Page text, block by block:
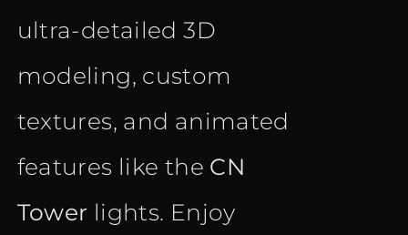
ultra-detailed 3D
modeling, custom
textures, and animated
features like the CN
Tower lights. Enjoy